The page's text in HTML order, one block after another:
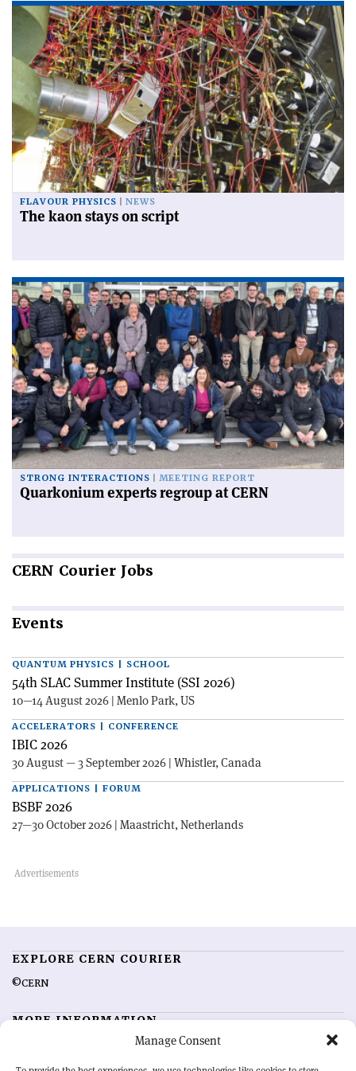
Manage Consent
FLAVOUR PHYSICS NEWS
The kaon stays on script
STRONG INTERACTIONS MEETING REPORT
Quarkonium experts regroup at CERN
CERN Courier Jobs
Events
QUANTUM PHYSICS | SCHOOL
54th SLAC Summer Institute (SSI 2026)
10—14 August 2026 | Menlo Park, US
ACCELERATORS | CONFERENCE
IBIC 2026
30 August — 3 September 2026 | Whistler, Canada
APPLICATIONS | FORUM
BSBF 2026
27—30 October 2026 | Maastricht, Netherlands
EXPLORE CERN COURIER
©CERN
MORE INFORMATION
Advertising options
Feedback
Sign up for alerting